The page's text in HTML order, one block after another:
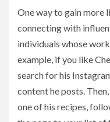
One way to gain more
connecting with
individuals whose
example, if you like
search for his
content he posts.
one of his recipes,